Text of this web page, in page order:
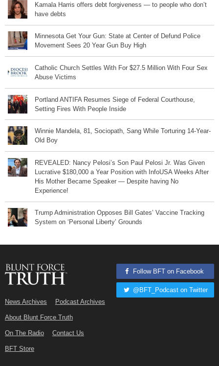
Kamala Harris offers debt forgiveness — to people who don’t
have debts
Minnesota Get Your Gun: State at Center of Defund Police
Movement Sees 20 Year Gun Buy High
Catholic Church Settles With For $27.5 Million With Four Sex
Abuse Victims
Portland ANTIFA Resumes Siege of Federal Courthouse,
Setting Fires With People Inside
Winnie Mandela, 81, Sociopath, Sang While Torturing 14-Year-
Old Boy
REVEALED: Nancy Pelosi’s Son Paul Pelosi Jr. Was Given
Lucrative $180,000 a Year Position with InfoUSA Weeks After
His Mother Became Speaker — Despite having No
Experience!
Trump Administration Opposes Bill Gates’ Vaccine Tracking
System on ‘Personal Liberty’ Grounds
News Archives Podcast Archives
About Blunt Force Truth
On The Radio Contact Us
BFT Store
Follow BFT on Facebook
@BFT_Podcast on Twitter